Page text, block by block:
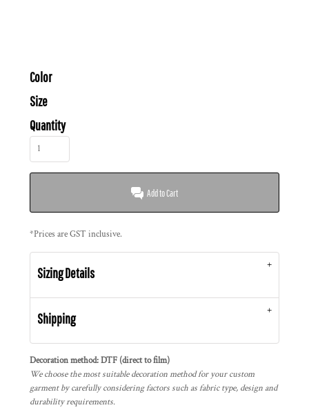
Color
Size
Quantity
Add to Cart
*Prices are GST inclusive.
Sizing Details
Shipping
Decoration method: DTF (direct to film)
We choose the most suitable decoration method for your custom
garment by carefully considering factors such as fabric type, design and
durability requirements.